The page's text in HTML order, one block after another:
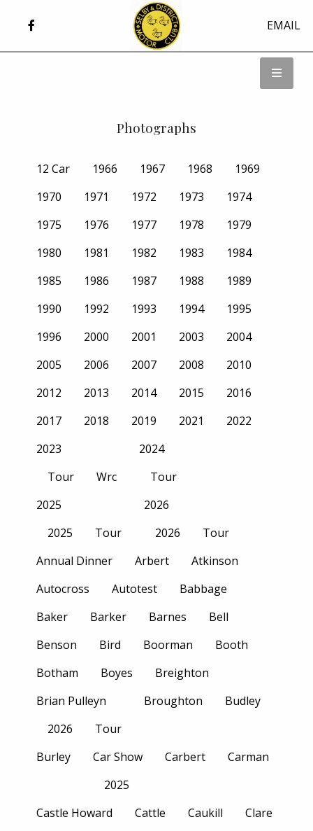
EMAIL
Photographs
12 Car 1966 1967 1968
1969
1970
1971 1972 1973
1974
1975
1976 1977 1978
1979
1980
1981 1982 1983
1984
1985
1986 1987 1988
1989
1990
1992 1993 1994
1995
1996
2000 2001 2003
2004
2005
2006 2007 2008
2010
2012
2013 2014 2015
2016
2017
2018 2019 2021
2022
2023
Tour
Wrc
2024
Tour
2025
2025
Tour
2026
2026
Tour
Annual Dinner
Arbert
Atkinson
Autocross
Autotest
Babbage
Baker
Barker Barnes
Bell
Benson
Bird Boorman
Booth
Botham
Boyes
Breighton
Brian Pulleyn
2026
Tour
Broughton Budley
Burley
Car Show
2025
Carbert Carman
Castle Howard Cattle Caukill
Clare